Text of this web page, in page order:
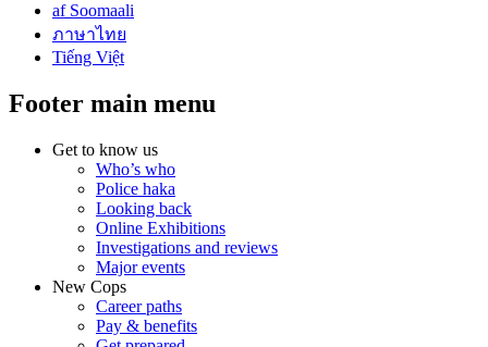
af Soomaali
ภาษาไทย
Tiếng Việt
Footer main menu
Get to know us
Who’s who
Police haka
Looking back
Online Exhibitions
Investigations and reviews
Major events
New Cops
Career paths
Pay & benefits